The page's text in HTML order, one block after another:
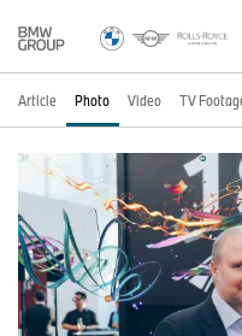
Article Photo Video TV